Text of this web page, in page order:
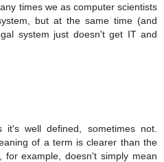
times we as computer scientists
but at the same time (and
system just doesn't get IT and
it's well defined, sometimes not.
of a term is clearer than the
for example, doesn't simply mean